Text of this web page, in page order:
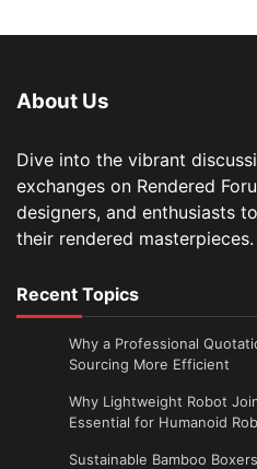
About Us
Dive into the vibrant
exchanges on Rendered
designers, and enthusiasts
their rendered masterpieces.
Recent Topics
Why a Professional
Sourcing More Efficient
Why Lightweight Robot
Essential for Humanoid
Sustainable Bamboo